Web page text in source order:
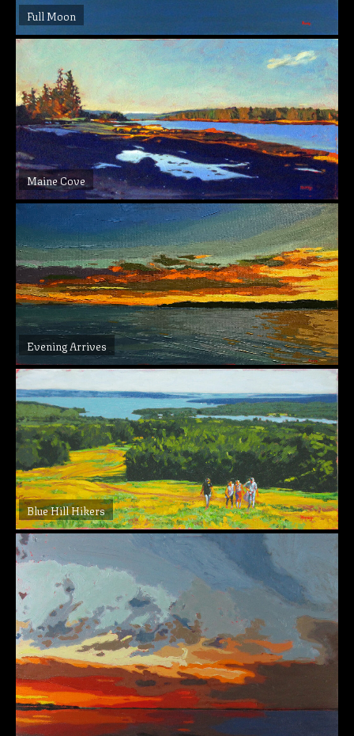
Full Moon
Maine Cove
Evening Arrives
Blue Hill Hikers